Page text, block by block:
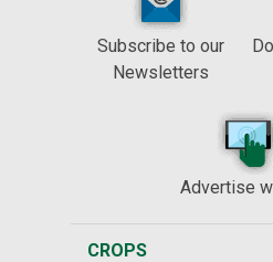
Subscribe to our
Newsletters
Advertise
CROPS